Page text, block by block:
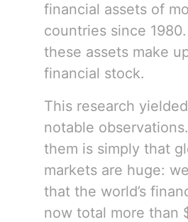
financial assets of
countries since
these assets make
financial stock.
This research
notable
them is simply that
markets are huge:
that the world’s
now total more than